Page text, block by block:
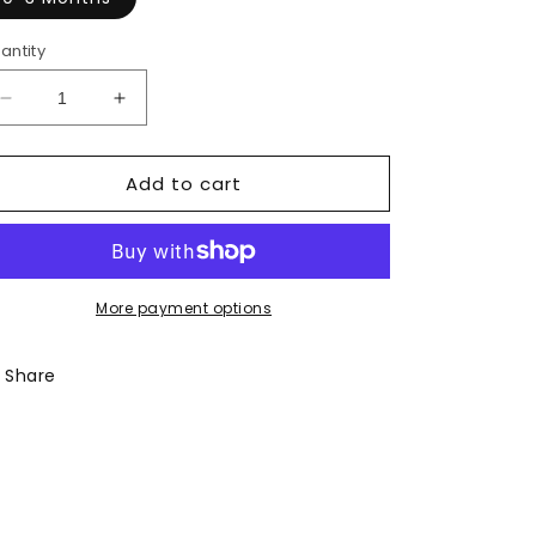
Decrease
quantity
for
it
Mama
Increase
quantity
for
Got
it
My
Mama
Onesie
Add to cart
More payment options
Share